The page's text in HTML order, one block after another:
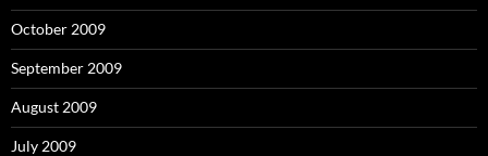
October 2009
September 2009
August 2009
July 2009